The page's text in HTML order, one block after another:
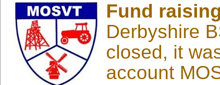
Fund
Derbyshire
closed, it
account